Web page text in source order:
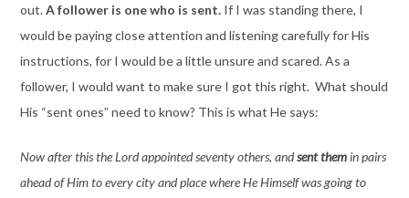
out.A follower is one who is sent.If I was standing there, I
would be paying close attention and listening carefully for His
instructions, for I would be a little unsure and scared. As a
follower, I would want to make sure I got this right. What should
His “sent ones” need to know? This is what He says:
Now after this the Lord appointed seventy others, andsent themin pairs
ahead of Him to every city and place where He Himself was going to